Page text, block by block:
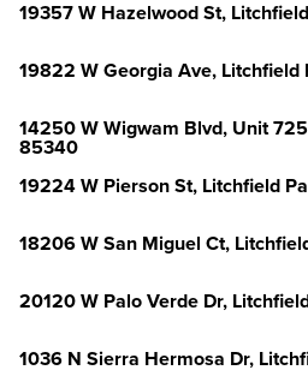
19357 W Hazelwood St,
19822 W Georgia Ave,
14250 W Wigwam Blvd, Unit
85340
19224 W Pierson St, Litchfield
18206 W San Miguel Ct,
20120 W Palo Verde Dr,
1036 N Sierra Hermosa Dr,